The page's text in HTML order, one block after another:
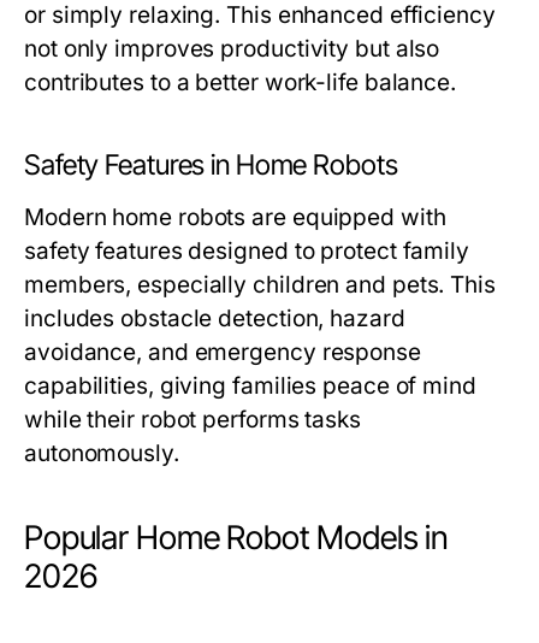
or simply relaxing. This enhanced efficiency
not only improves productivity but also
contributes to a better work-life balance.
Safety Features in Home Robots
Modern home robots are equipped with
safety features designed to protect family
members, especially children and pets. This
includes obstacle detection, hazard
avoidance, and emergency response
capabilities, giving families peace of mind
while their robot performs tasks
autonomously.
Popular Home Robot Models in
2026